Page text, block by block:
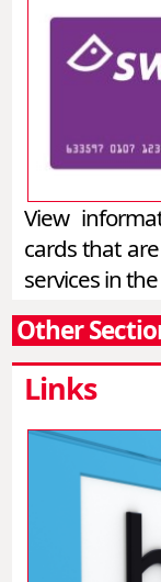
View
cards that
services in
Other
Links